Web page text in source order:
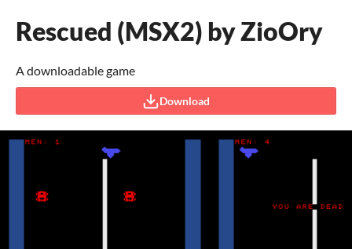
Rescued (MSX2) by ZioOry
A downloadable game
Download